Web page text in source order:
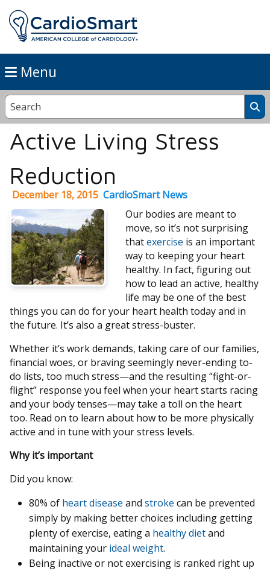
Menu
Active Living Stress
Reduction
December 18, 2015 CardioSmart News
Our bodies are meant to
move, so it’s not surprising
thatexercise is an important
way to keeping your heart
healthy. In fact, figuring out
how to lead an active, healthy
life may be one of the best
things you can do for your heart health today and in
the future. It’s also a great stress-buster.
Whether it’s work demands, taking care of our families,
financial woes, or braving seemingly never-ending to-
do lists, too much stress—and the resulting “fight-or-
flight” response you feel when your heart starts racing
and your body tenses—may take a toll on the heart
too. Read on to learn about how to be more physically
active and in tune with your stress levels.
Why it’s important
Did you know:
80% of heart disease and stroke can be prevented
simply by making better choices including getting
plenty of exercise, eating a healthy dietand
maintaining your ideal weight.
Being inactive or not exercising is ranked right up